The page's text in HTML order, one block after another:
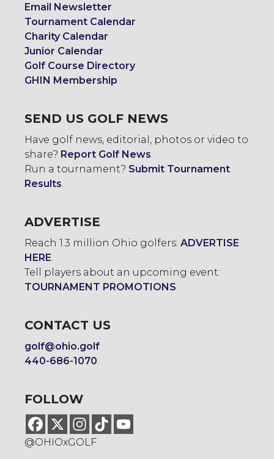
Email Newsletter
Tournament Calendar
Charity Calendar
Junior Calendar
Golf Course Directory
GHIN Membership
SEND US GOLF NEWS
Have golf news, editorial, photos or video to
share? Report Golf News
Run a tournament? Submit Tournament
Results
ADVERTISE
Reach 1.3 million Ohio golfers: ADVERTISE
HERE
Tell players about an upcoming event:
TOURNAMENT PROMOTIONS
CONTACT US
golf@ohio.golf
440-686-1070
FOLLOW
@OHIOxGOLF